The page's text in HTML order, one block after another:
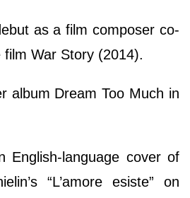
as a film composer co-
War Story (2014).
album Dream Too Much in
English-language cover of
“L’amore esiste” on